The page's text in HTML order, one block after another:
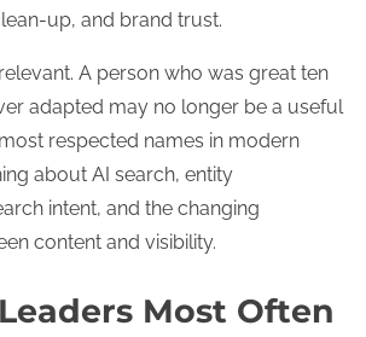
up, and brand trust.
A person who was great ten
adapted may no longer be a useful
respected names in modern
about AI search, entity
intent, and the changing
content and visibility.
Most Often